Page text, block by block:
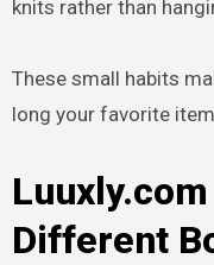
knits rather than
These small habits
long your favorite
Different